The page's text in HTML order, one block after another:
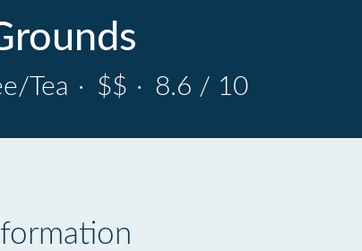
Tea · $$ · 8.6 / 10